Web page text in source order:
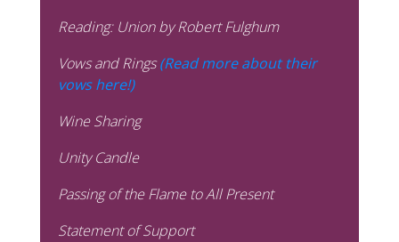
Reading: Union by Robert Fulghum
Vows and Rings(Read more about their
vows here!)
Wine Sharing
Unity Candle
Passing of the Flame to All Present
Statement of Support